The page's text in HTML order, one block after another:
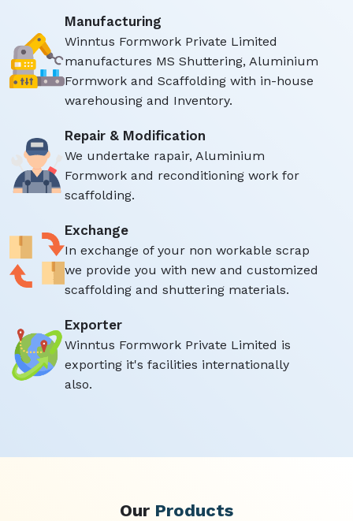
Manufacturing
Winntus Formwork Private Limited
manufactures MS Shuttering, Aluminium
Formwork and Scaffolding with in-house
warehousing and Inventory.
Repair & Modification
We undertake rapair, Aluminium
Formwork and reconditioning work for
scaffolding.
Exchange
In exchange of your non workable scrap
we provide you with new and customized
scaffolding and shuttering materials.
Exporter
Winntus Formwork Private Limited is
exporting it's facilities internationally
also.
Our Products